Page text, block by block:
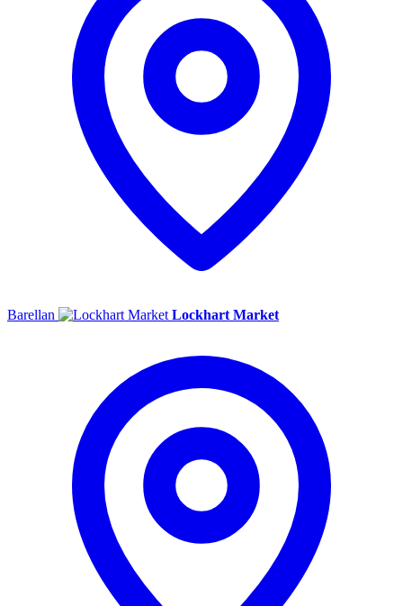
Barellan Lockhart Market